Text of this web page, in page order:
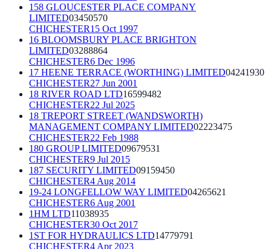
158 GLOUCESTER PLACE COMPANY
LIMITED03450570
CHICHESTER15 Oct 1997
16 BLOOMSBURY PLACE BRIGHTON
LIMITED03288864
CHICHESTER6 Dec 1996
17 HEENE TERRACE (WORTHING) LIMITED04241930
CHICHESTER27 Jun 2001
18 RIVER ROAD LTD16599482
CHICHESTER22 Jul 2025
18 TREPORT STREET (WANDSWORTH)
MANAGEMENT COMPANY LIMITED02223475
CHICHESTER22 Feb 1988
180 GROUP LIMITED09679531
CHICHESTER9 Jul 2015
187 SECURITY LIMITED09159450
CHICHESTER4 Aug 2014
19-24 LONGFELLOW WAY LIMITED04265621
CHICHESTER6 Aug 2001
1HM LTD11038935
CHICHESTER30 Oct 2017
1ST FOR HYDRAULICS LTD14779791
CHICHESTER4 Apr 2023